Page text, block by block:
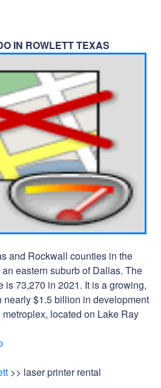
IN ROWLETT TEXAS
and Rockwall counties in the
eastern suburb of Dallas. The
is 73,270 in 2021. It is a growing,
nearly $1.5 billion in development
located on Lake Ray
>> laser printer rental